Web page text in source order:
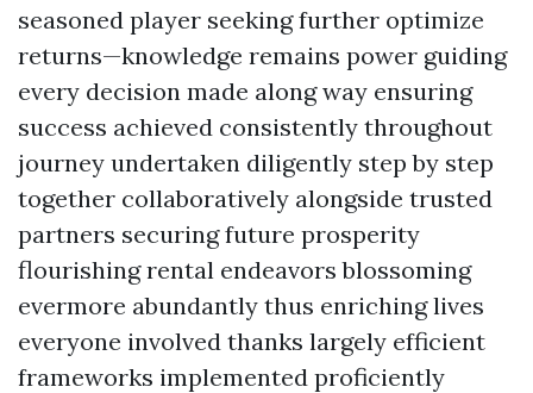
seasoned player seeking further optimize
returns—knowledge remains power guiding
every decision made along way ensuring
success achieved consistently throughout
journey undertaken diligently step by step
together collaboratively alongside trusted
partners securing future prosperity
flourishing rental endeavors blossoming
evermore abundantly thus enriching lives
everyone involved thanks largely efficient
frameworks implemented proficiently